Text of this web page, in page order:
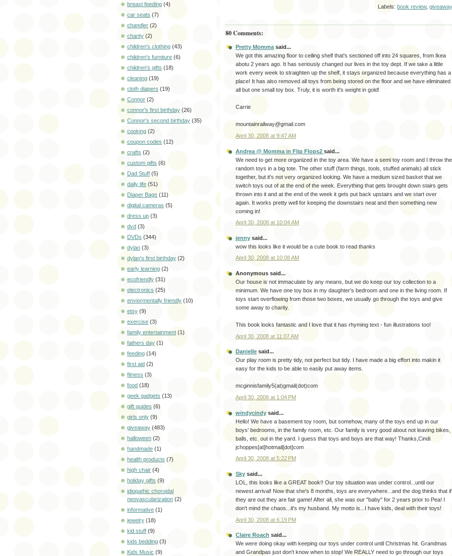
breast feeding (4)
car seats (7)
chandler (2)
charity (2)
children's clothing (43)
children's furniture (6)
children's gifts (18)
cleaning (19)
cloth diapers (19)
Connor (2)
connor's first birthday (26)
Connor's second birthday (35)
cooking (2)
coupon codes (12)
crafts (2)
custom gifts (6)
Dad Stuff (5)
daily life (51)
Diaper Bags (11)
digital cameras (5)
dress up (3)
dvd (3)
DVDs (344)
dylan (3)
dylan's first birthday (2)
early learning (2)
ecofriendly (31)
electronics (25)
enviormentally friendly (10)
etsy (9)
exercise (3)
family entertainment (1)
fathers day (1)
feeding (14)
first aid (2)
fitness (3)
food (18)
geek gadgets (13)
gift guides (6)
girls only (9)
giveaway (483)
halloween (2)
handmade (1)
health products (7)
high chair (4)
holiday gifts (9)
idiopathic choroidal
neovascularization (2)
informative (1)
jewelry (18)
kid stuff (9)
kids bedding (3)
Kids Music (9)
Labels: book review, giveaway
80 Comments:
Pretty Momma said...
We got this amazing floor to ceiling shelf that's sectioned off into 24 squares, from Ikea
abotu 2 years ago. It has seriously changed our lives in the toy dept. If we take a little
work every week to straighten up the shelf, it stays organized because everything has a
place! It has also removed all toys from being stored on the floor and we have eliminated
all but one small toy box. Truly, it is worth it's weight in gold!
Carrie
mountainrailway@gmail.com
April 30, 2008 at 9:47 AM
Andrea @ Momma in Flip Flops2 said...
We need to get more organized in the toy area. We have a semi toy room and I throw the
random toys in a big tote. The other stuff (farm things, tools, stuffed animals) all stick
together, but it's not very organized looking. We have a medium sized basket that we
switch toys out of at the end of the week. Everything that gets brought down stairs gets
thrown into it and at the end of the week it gets put back upstairs and we start over
again. It works pretty well for keeping the downstairs neat and then something new
coming in!
April 30, 2008 at 10:04 AM
jenny said...
wow this looks like it would be a cute book to read thanks
April 30, 2008 at 10:08 AM
Anonymous said...
Our house is not immaculate by any means, but we do keep our toy collection to a
minimum. We have one toy box in my daughter's bedroom and one in the living room. If
toys start overflowing from those two boxes, we usually go through the toys and give
some away to charity.
This book looks fantastic and I love that it has rhyming text - fun illustrations too!
April 30, 2008 at 11:07 AM
Danielle said...
Our play room is pretty tidy, not perfect but tidy. I have made a big effort into makin it
easy for the kids to be able to easily put away items.
mcginnisfamily5(at)gmail(dot)com
April 30, 2008 at 1:04 PM
windycindy said...
Hello! We have a basement toy room, but somehow, many of the toys end up in our
boys' bedrooms, in the family room, etc. Our family is very good about not leaving bikes,
balls, etc. out in the yard. I guess that toys and boys are that way! Thanks,Cindi
jchoppes[at]hotmail[dot]com
April 30, 2008 at 5:22 PM
Sky said...
LOL, this looks like a GREAT book!! Our toy situation was under control...until our
newest arrival! Now that she's 8 months, toys are everywhere...and the dog thinks that if
they are out they are fair game! After all, she was our "baby" for 2 years prior to Pea! I
don't mind the chaos...it's my husband. My motto is...I have kids, deal with their toys!
April 30, 2008 at 6:19 PM
Claire Roach said...
We were doing okay with keeping our toys under control until Christmas hit. Grandmas
and Grandpas just don't know when to stop! We REALLY need to go through our toys